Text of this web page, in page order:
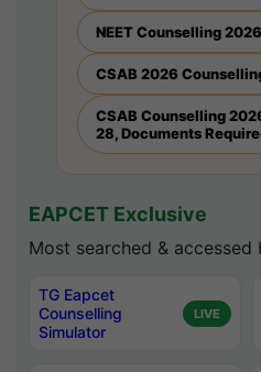
NEET Counselling 2026
CSAB 2026
CSAB Counselling
28, Documents
EAPCET Exclusive
Most searched & accessed
TG Eapcet
Counselling
Simulator
LIVE